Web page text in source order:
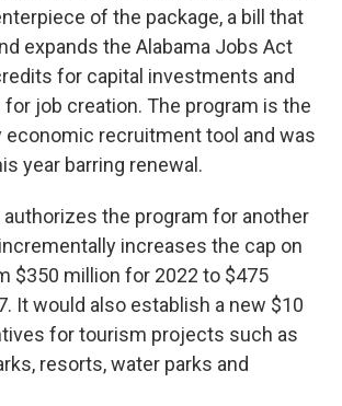
of the package, a bill that
expands the Alabama Jobs Act
for capital investments and
for job creation. The program is the
economic recruitment tool and was
year barring renewal.
the program for another
increases the cap on
$350 million for 2022 to $475
It would also establish a new $10
for tourism projects such as
resorts, water parks and